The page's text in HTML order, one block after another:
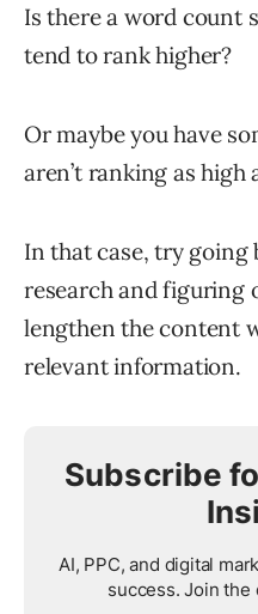
Is there a word count
tend to rank higher?
Or maybe you have
aren’t ranking as high
In that case, try going
research and figuring
lengthen the content
relevant information.
Subscribe
AI, PPC, and digital
success. Join the